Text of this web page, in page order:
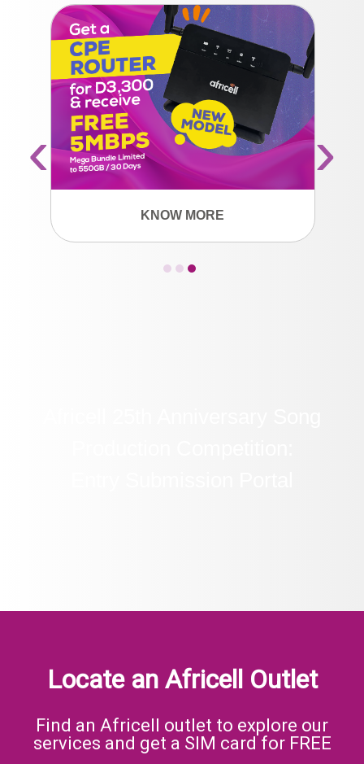
KNOW MORE
‹ ›
Locate an Africell Outlet
Find an Africell outlet to explore our
services and get a SIM card for FREE